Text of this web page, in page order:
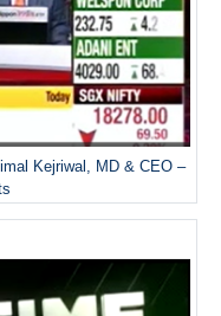
Kejriwal, MD & CEO –